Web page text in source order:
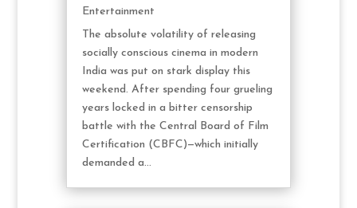
Entertainment
The absolute volatility of releasing
socially conscious cinema in modern
India was put on stark display this
weekend. After spending four grueling
years locked in a bitter censorship
battle with the Central Board of Film
Certification (CBFC)—which initially
demanded a...